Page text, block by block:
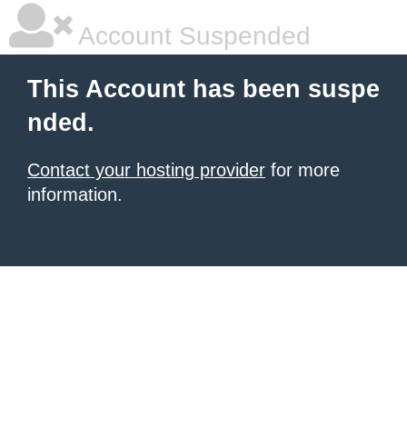
Account Suspended
This Account has been suspe
nded.
Contact your hosting provider for more
information.